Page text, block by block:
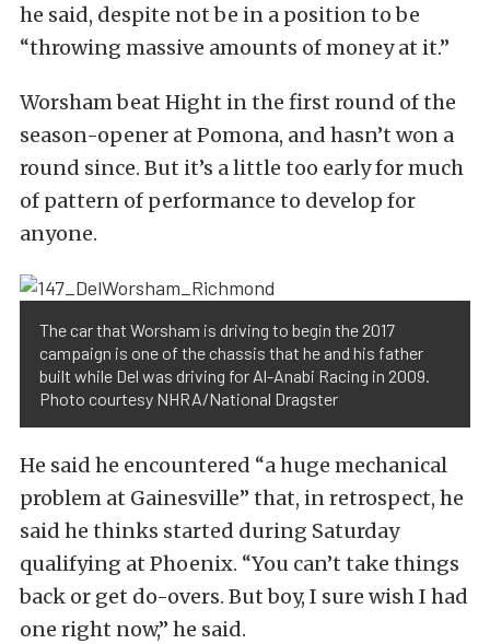
he said, despite not be in a position to be
“throwing massive amounts of money at it.”
Worsham beat Hight in the first round of the
season-opener at Pomona, and hasn’t won a
round since. But it’s a little too early for much
of pattern of performance to develop for
anyone.
The car that Worsham is driving to begin the 2017
campaign is one of the chassis that he and his father
built while Del was driving for Al-Anabi Racing in 2009.
Photo courtesy NHRA/National Dragster
He said he encountered “a huge mechanical
problem at Gainesville” that, in retrospect, he
said he thinks started during Saturday
qualifying at Phoenix. “You can’t take things
back or get do-overs. But boy, I sure wish I had
one right now,” he said.